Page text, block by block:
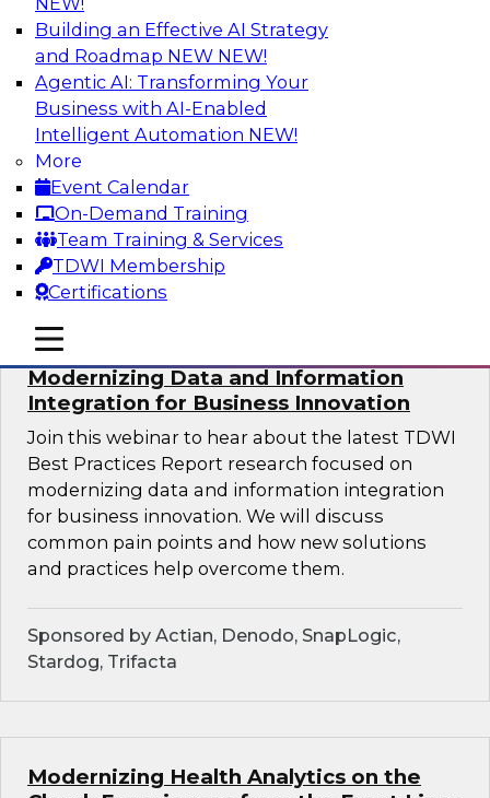
Building an Effective AI Strategy
and Roadmap NEW NEW!
Agentic AI: Transforming Your
Business with AI-Enabled
Intelligent Automation NEW!
More
Event Calendar
On-Demand Training
Team Training & Services
TDWI Membership
Certifications
mobile toggle line
mobile toggle line
mobile toggle line
Putting Customer Data in Shape for
Maximum Impact
Join TDWI's senior research director James
Kobielus to explore how enterprises are
boosting retention, up-sell, personalization, and
other monetization outcomes with machine
learning-driven approaches to delivering
customer insights.
Sponsored by Tamr
Modernizing Data and Information
Integration for Business Innovation
Join this webinar to hear about the latest TDWI
Best Practices Report research focused on
modernizing data and information integration
for business innovation. We will discuss
common pain points and how new solutions
and practices help overcome them.
Sponsored by Actian, Denodo, SnapLogic,
Stardog, Trifacta
Modernizing Health Analytics on the